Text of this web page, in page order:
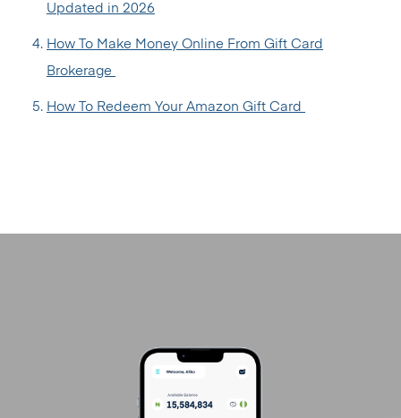
Updated in 2026
How To Make Money Online From Gift Card
Brokerage
How To Redeem Your Amazon Gift Card